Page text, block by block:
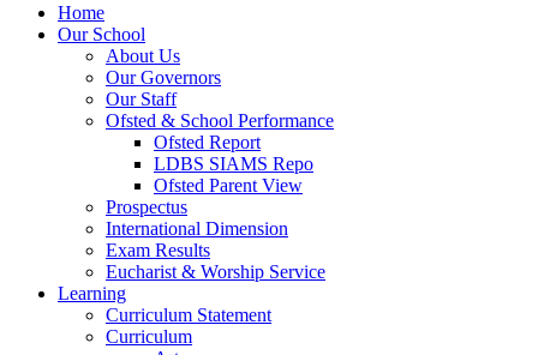
Home
Our School
About Us
Our Governors
Our Staff
Ofsted & School Performance
Ofsted Report
LDBS SIAMS Repo
Ofsted Parent View
Prospectus
International Dimension
Exam Results
Eucharist & Worship Service
Learning
Curriculum Statement
Curriculum